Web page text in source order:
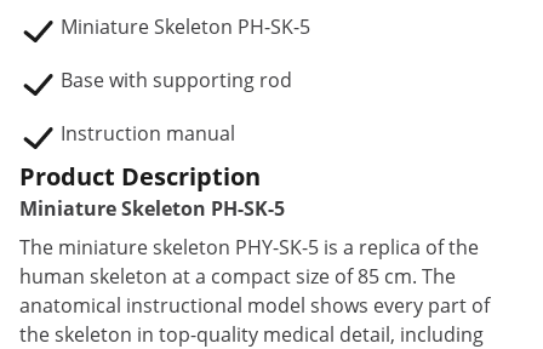
Miniature Skeleton PH-SK-5
Base with supporting rod
Instruction manual
Product Description
Miniature Skeleton PH-SK-5
The miniature skeleton PHY-SK-5 is a replica of the
human skeleton at a compact size of 85 cm. The
anatomical instructional model shows every part of
the skeleton in top-quality medical detail, including